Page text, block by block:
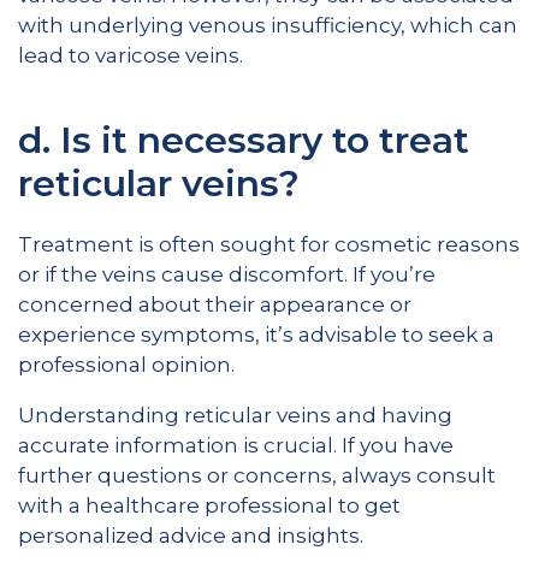
with underlying venous insufficiency, which can
lead to varicose veins.
d. Is it necessary to treat
reticular veins?
Treatment is often sought for cosmetic reasons
or if the veins cause discomfort. If you’re
concerned about their appearance or
experience symptoms, it’s advisable to seek a
professional opinion.
Understanding reticular veins and having
accurate information is crucial. If you have
further questions or concerns, always consult
with a healthcare professional to get
personalized advice and insights.